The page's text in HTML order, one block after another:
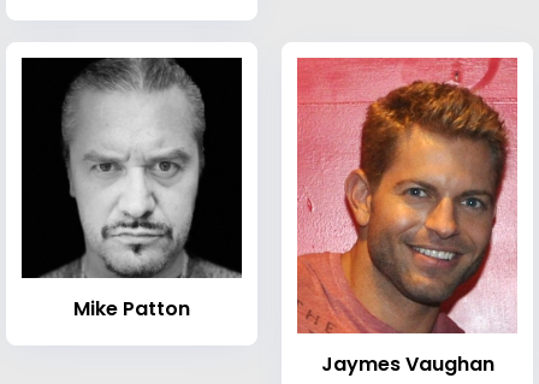
Mike Patton
Jaymes Vaughan